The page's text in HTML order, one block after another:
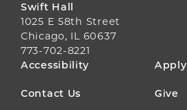
Swift Hall
1025 E 58th Street
Chicago, IL 60637
773-702-8221
FOOTER
MENU
Accessibility Apply
Contact Us Give